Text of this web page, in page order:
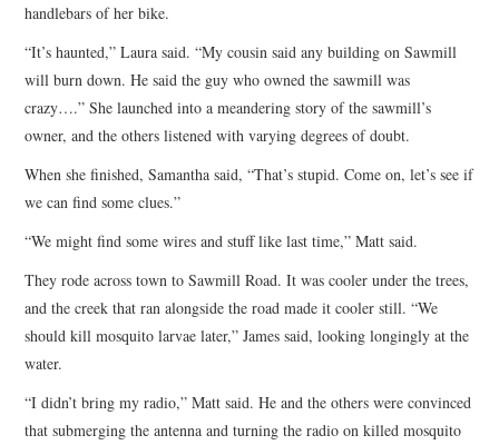
handlebars of her bike.
“It’s haunted,” Laura said. “My cousin said any building on Sawmill
will burn down. He said the guy who owned the sawmill was
crazy….” She launched into a meandering story of the sawmill’s
owner, and the others listened with varying degrees of doubt.
When she finished, Samantha said, “That’s stupid. Come on, let’s see if
we can find some clues.”
“We might find some wires and stuff like last time,” Matt said.
They rode across town to Sawmill Road. It was cooler under the trees,
and the creek that ran alongside the road made it cooler still. “We
should kill mosquito larvae later,” James said, looking longingly at the
water.
“I didn’t bring my radio,” Matt said. He and the others were convinced
that submerging the antenna and turning the radio on killed mosquito